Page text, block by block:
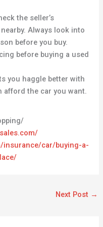
the seller’s
Always look into
before you buy.
before buying a used
you haggle better with
afford the car you want.
insurance/car/buying-a-
Next Post →